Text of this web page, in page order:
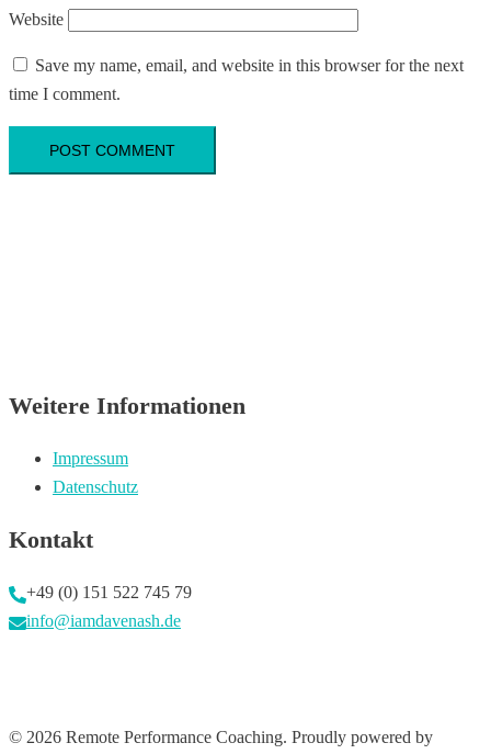
Website
Save my name, email, and website in this browser for the next
time I comment.
Weitere Informationen
Impressum
Datenschutz
Kontakt
+49 (0) 151 522 745 79
info@iamdavenash.de
© 2026 Remote Performance Coaching. Proudly powered by